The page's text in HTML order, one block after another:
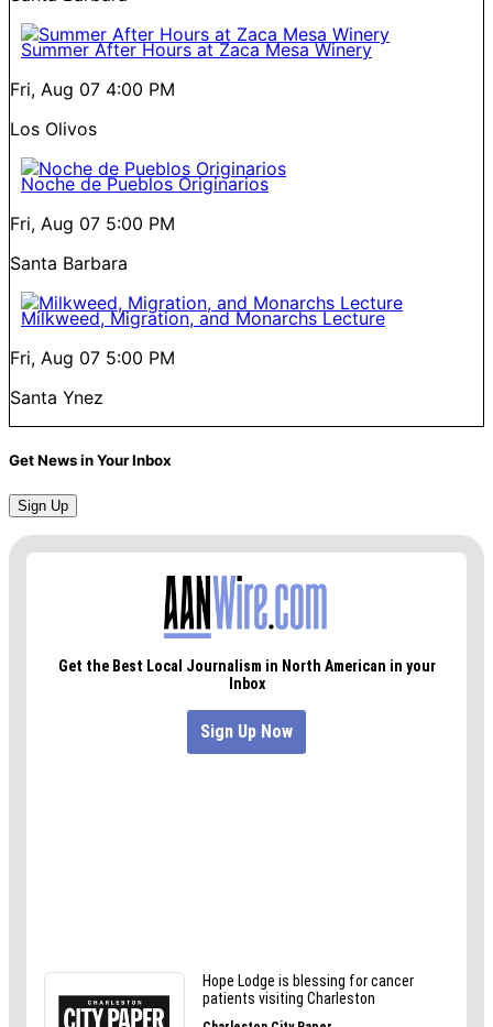
Summer After Hours at Zaca Mesa Winery
Fri, Aug 07 4:00 PM
Los Olivos
Noche de Pueblos Originarios
Fri, Aug 07 5:00 PM
Santa Barbara
Milkweed, Migration, and Monarchs Lecture
Fri, Aug 07 5:00 PM
Santa Ynez
Get News in Your Inbox